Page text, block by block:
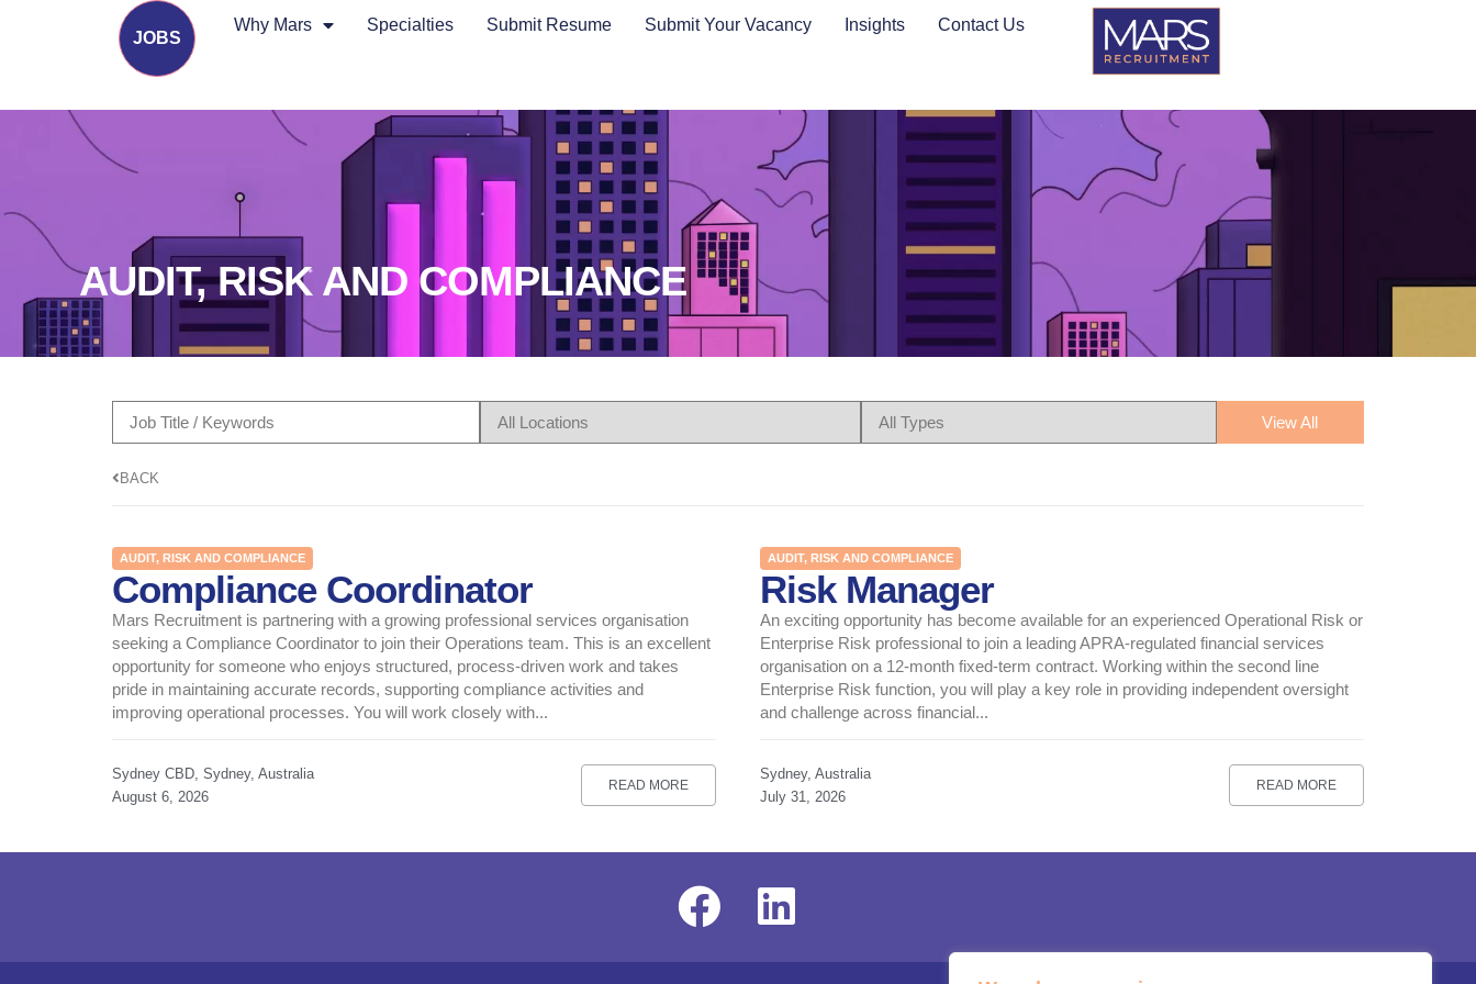
JOBS
Why Mars Specialties Submit Resume Submit Your Vacancy Insights Contact Us
AUDIT, RISK AND COMPLIANCE
View All
BACK
AUDIT, RISK AND COMPLIANCE
Compliance Coordinator
Mars Recruitment is partnering with a growing professional services organisation
seeking a Compliance Coordinator to join their Operations team. This is an excellent
opportunity for someone who enjoys structured, process-driven work and takes
pride in maintaining accurate records, supporting compliance activities and
improving operational processes. You will work closely with...
Sydney CBD, Sydney, Australia
August 6, 2026
READ MORE
AUDIT, RISK AND COMPLIANCE
Risk Manager
An exciting opportunity has become available for an experienced Operational Risk or
Enterprise Risk professional to join a leading APRA-regulated financial services
organisation on a 12-month fixed-term contract. Working within the second line
Enterprise Risk function, you will play a key role in providing independent oversight
and challenge across financial...
Sydney, Australia
July 31, 2026
READ MORE